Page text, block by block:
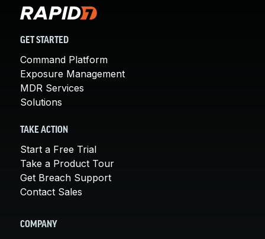
GET STARTED
Command Platform
Exposure Management
MDR Services
Solutions
TAKE ACTION
Start a Free Trial
Take a Product Tour
Get Breach Support
Contact Sales
COMPANY